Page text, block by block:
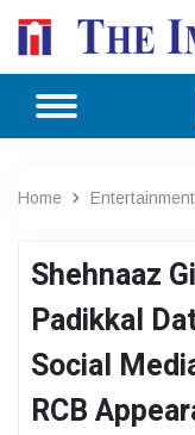
Home Entertainment
Shehnaaz
Padikkal
Social
RCB